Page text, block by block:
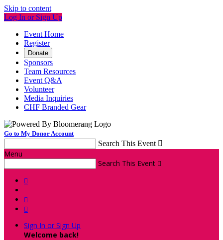
Skip to content
Log In or Sign Up
Event Home
Register
Donate
Sponsors
Team Resources
Event Q&A
Volunteer
Media Inquiries
CHF Branded Gear
Go to My Donor Account
Search This Event 
Menu
Search This Event 



Sign In or Sign Up
Welcome back!